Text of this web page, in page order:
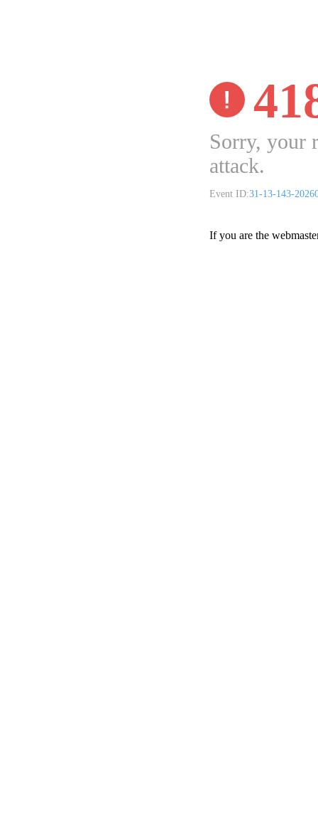
Sorry, your
attack.
Event ID:31-13-143-
If you are the